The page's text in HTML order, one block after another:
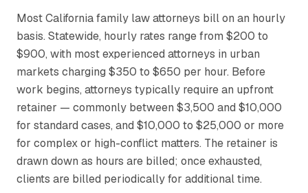
Most California family law attorneys bill on an hourly
basis. Statewide, hourly rates range from $200 to
$900, with most experienced attorneys in urban
markets charging $350 to $650 per hour. Before
work begins, attorneys typically require an upfront
retainer — commonly between $3,500 and $10,000
for standard cases, and $10,000 to $25,000 or more
for complex or high-conflict matters. The retainer is
drawn down as hours are billed; once exhausted,
clients are billed periodically for additional time.